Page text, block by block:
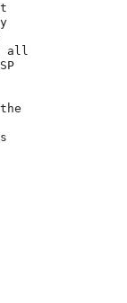
all